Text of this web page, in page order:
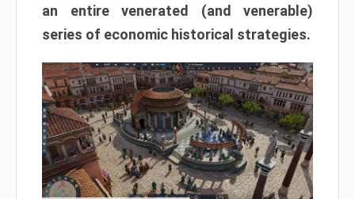
an entire venerated (and venerable)
series of economic historical strategies.